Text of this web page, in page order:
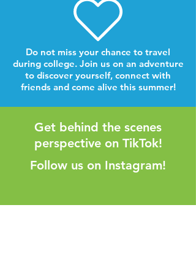
Do not miss your chance to travel
during college. Join us on an adventure
to discover yourself, connect with
friends and come alive this summer!
Get behind the scenes
perspective on TikTok!
Follow us on Instagram!